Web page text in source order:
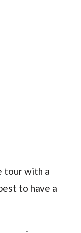
tour with a
to have a